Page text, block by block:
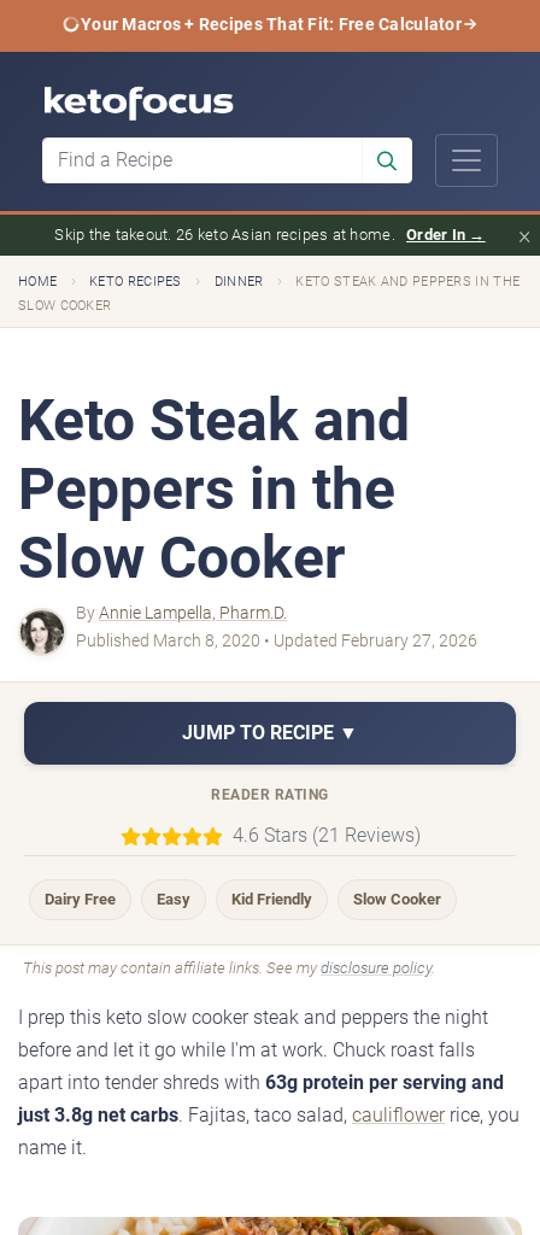
Your Macros + Recipes That Fit: Free Calculator
Skip the takeout. 26 keto Asian recipes at home. Order In → ×
HOME › KETO RECIPES › DINNER ›
KETO STEAK AND PEPPERS IN THE
SLOW COOKER
Keto Steak and
Peppers in the
Slow Cooker
ByAnnie Lampella, Pharm.D.
Published March 8, 2020 • Updated February 27, 2026
JUMP TO RECIPE ▼
READER RATING
4.6 Stars (21 Reviews)
Dairy Free Easy Kid Friendly Slow Cooker
This post may contain affiliate links. See my disclosure policy.
I prep this keto slow cooker steak and peppers the night
before and let it go while I'm at work. Chuck roast falls
apart into tender shreds with 63g protein per serving and
just 3.8g net carbs. Fajitas, taco salad, cauliflower rice, you
name it.